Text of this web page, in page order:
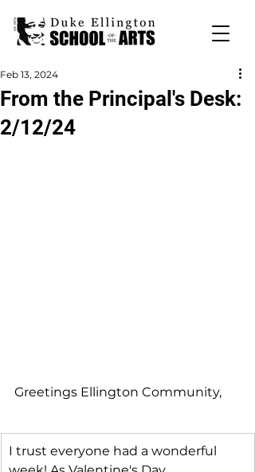
From the Principal's Desk:
2/12/24
Feb 13, 2024
Greetings Ellington Community,
I trust everyone had a wonderful